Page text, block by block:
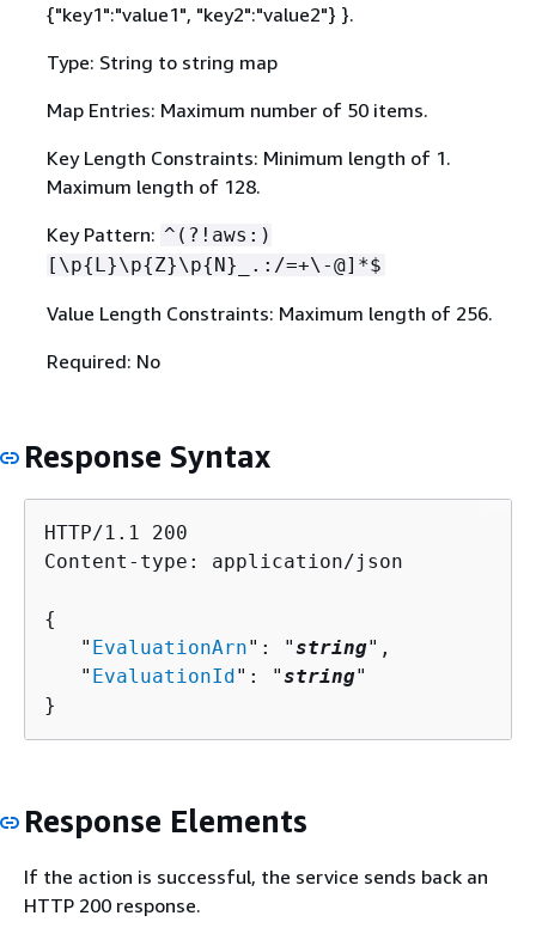
{"key1":"value1", "key2":"value2"} }.
Type: String to string map
Map Entries: Maximum number of 50 items.
Key Length Constraints: Minimum length of 1.
Maximum length of 128.
Key Pattern: ^(?!aws:)
[\p{ L}\p{Z}\p{ N}_.:/=+\-@]*$
Value Length Constraints: Maximum length of 256.
Required: No
Response Syntax
HTTP/1.1 200
Content-type: application/json
{
   "
EvaluationArn": "string",
   "
EvaluationId": "string"
}
Response Elements
If the action is successful, the service sends back an
HTTP 200 response.